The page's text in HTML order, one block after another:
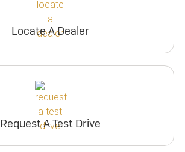
Locate A Dealer
Request A Test Drive